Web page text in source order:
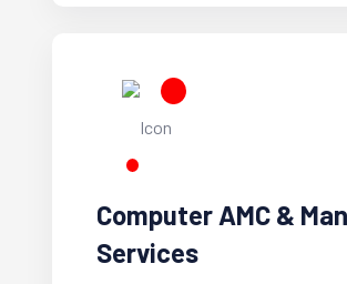
Computer AMC &
Services